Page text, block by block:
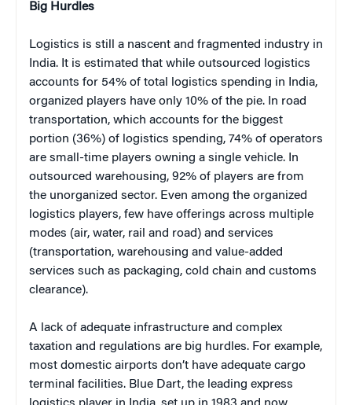
Big Hurdles
Logistics is still a nascent and fragmented industry in
India. It is estimated that while outsourced logistics
accounts for 54% of total logistics spending in India,
organized players have only 10% of the pie. In road
transportation, which accounts for the biggest
portion (36%) of logistics spending, 74% of operators
are small-time players owning a single vehicle. In
outsourced warehousing, 92% of players are from
the unorganized sector. Even among the organized
logistics players, few have offerings across multiple
modes (air, water, rail and road) and services
(transportation, warehousing and value-added
services such as packaging, cold chain and customs
clearance).
A lack of adequate infrastructure and complex
taxation and regulations are big hurdles. For example,
most domestic airports don’t have adequate cargo
terminal facilities. Blue Dart, the leading express